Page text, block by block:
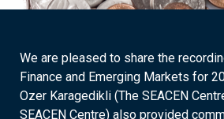
We are pleased to share the
Finance and Emerging Markets for
Ozer Karagedikli (The SEACEN
SEACEN Centre) also provided